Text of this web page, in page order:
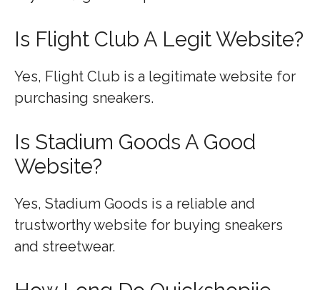
Is Flight Club A Legit Website?
Yes, Flight Club is a legitimate website for
purchasing sneakers.
Is Stadium Goods A Good
Website?
Yes, Stadium Goods is a reliable and
trustworthy website for buying sneakers
and streetwear.